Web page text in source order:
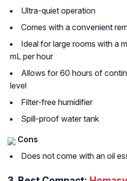
Ultra-quiet operation
Comes with a convenient
Ideal for large rooms with a
mL per hour
Allows for 60 hours of
level
Filter-free humidifier
Spill-proof water tank
Cons
Does not come with an oil